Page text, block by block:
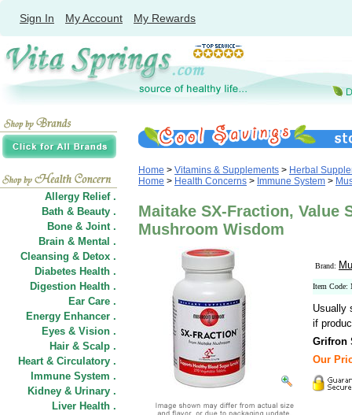
Sign In My Account My Rewards
Allergy Relief .
Bath & Beauty .
Bone & Joint .
Brain & Mental .
Cleansing & Detox .
Diabetes Health .
Digestion Health .
Ear Care .
Energy Enhancer .
Eyes & Vision .
Hair & Scalp .
Heart & Circulatory .
Immune System .
Kidney & Urinary .
Liver Health .
Home > Vitamins & Supplements > Herbal
Home > Health Concerns > Immune System >
Maitake SX-Fraction, Value
Mushroom Wisdom
Brand:
Item Code:
Usually
if
Grifron
Our